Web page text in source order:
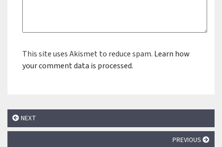
This site uses Akismet to reduce spam. Learn how
your comment data is processed.
NEXT
PREVIOUS